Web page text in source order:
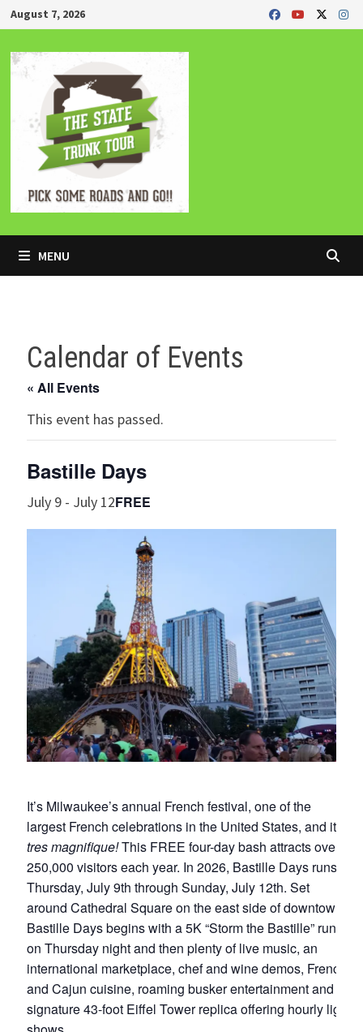
Skip
to
content
August 7, 2026
MENU
Calendar of Events
« All Events
This event has passed.
Bastille Days
July 9- July 12FREE
It’s Milwaukee’s annual French festival, one of the
largest French celebrations in the United States, and it’s
tres magnifique!This FREE four-day bash attracts over
250,000 visitors each year. In 2026, Bastille Days runs
Thursday, July 9th through Sunday, July 12th. Set
around Cathedral Square on the east side of downtown,
Bastille Days begins with a 5K “Storm the Bastille” run
on Thursday night and then plenty of live music, an
international marketplace, chef and wine demos, French
and Cajun cuisine, roaming busker entertainment and a
signature 43-foot Eiffel Tower replica offering hourly light